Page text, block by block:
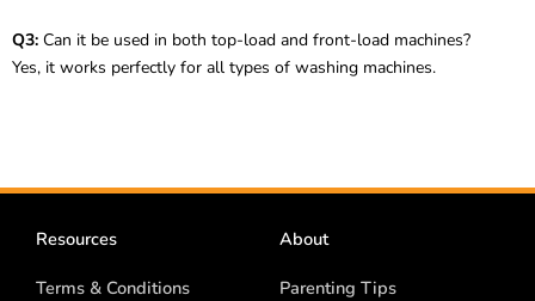
Q3: Can it be used in both top-load and front-load machines?
Yes, it works perfectly for all types of washing machines.
Resources
Terms & Conditions
About
Parenting Tips